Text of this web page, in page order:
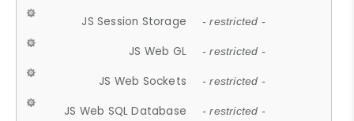
JS Session Storage - restricted -
JS Web GL - restricted -
JS Web Sockets - restricted -
JS Web SQL Database - restricted -